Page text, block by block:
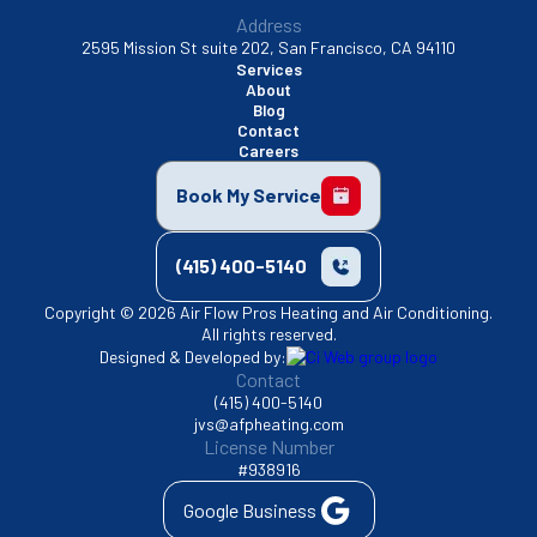
Address
2595 Mission St suite 202, San Francisco, CA 94110
Services
About
Blog
Contact
Careers
Book My Service
(415) 400-5140
Copyright © 2026 Air Flow Pros Heating and Air Conditioning.
All rights reserved.
Designed & Developed by:
Contact
(415) 400-5140
jvs@afpheating.com
License Number
#938916
Google Business